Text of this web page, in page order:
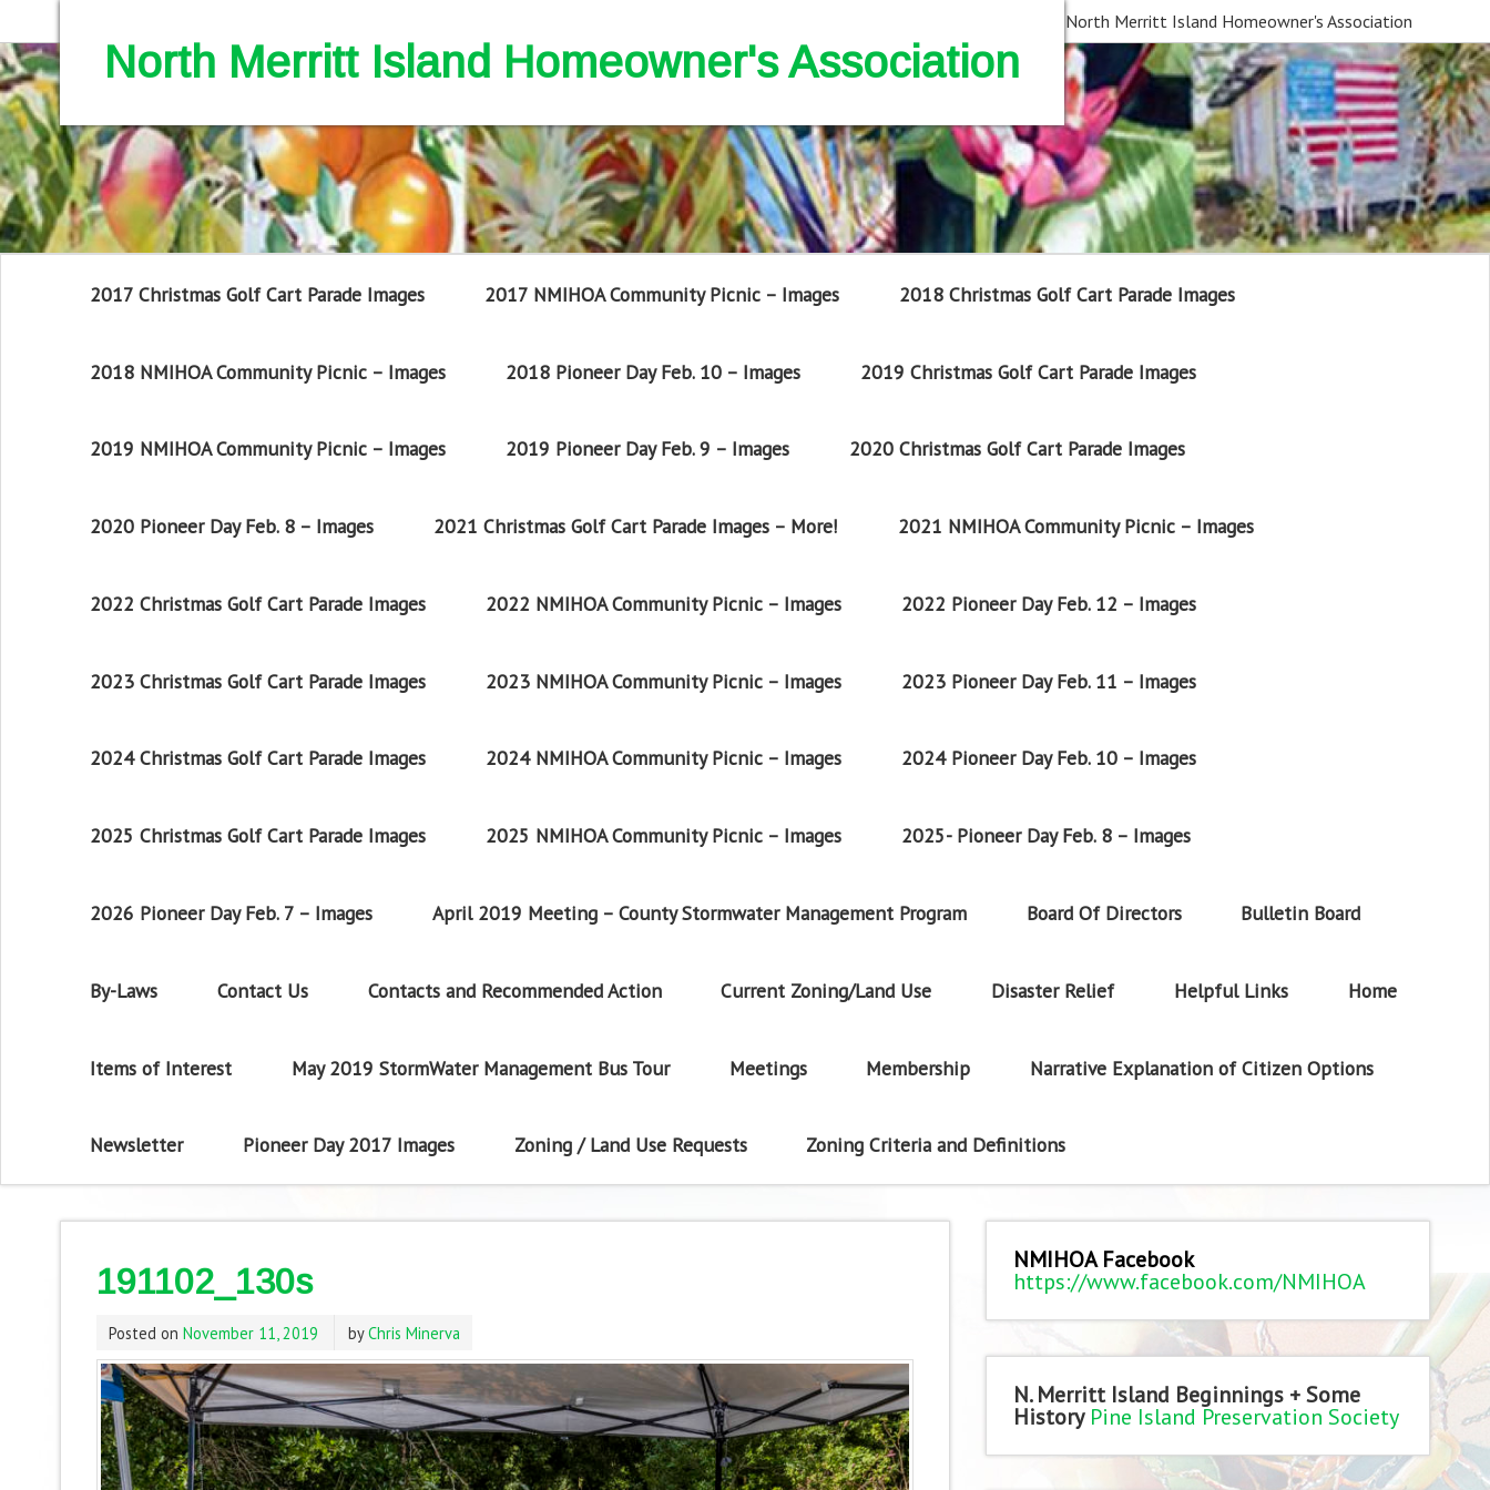
North Merritt Island Homeowner's Association
North Merritt Island Homeowner's Association
2017 Christmas Golf Cart Parade Images 2017 NMIHOA Community Picnic – Images 2018 Christmas Golf Cart Parade Images
2018 NMIHOA Community Picnic – Images 2018 Pioneer Day Feb. 10 – Images 2019 Christmas Golf Cart Parade Images
2019 NMIHOA Community Picnic – Images 2019 Pioneer Day Feb. 9 – Images 2020 Christmas Golf Cart Parade Images
2020 Pioneer Day Feb. 8 – Images 2021 Christmas Golf Cart Parade Images – More! 2021 NMIHOA Community Picnic – Images
2022 Christmas Golf Cart Parade Images 2022 NMIHOA Community Picnic – Images 2022 Pioneer Day Feb. 12 – Images
2023 Christmas Golf Cart Parade Images 2023 NMIHOA Community Picnic – Images 2023 Pioneer Day Feb. 11 – Images
2024 Christmas Golf Cart Parade Images 2024 NMIHOA Community Picnic – Images 2024 Pioneer Day Feb. 10 – Images
2025 Christmas Golf Cart Parade Images 2025 NMIHOA Community Picnic – Images 2025- Pioneer Day Feb. 8 – Images
2026 Pioneer Day Feb. 7 – Images April 2019 Meeting – County Stormwater Management Program Board Of Directors Bulletin Board
By-Laws Contact Us Contacts and Recommended Action Current Zoning/Land Use Disaster Relief Helpful Links Home
Items of Interest May 2019 StormWater Management Bus Tour Meetings Membership Narrative Explanation of Citizen Options
Newsletter Pioneer Day 2017 Images Zoning / Land Use Requests Zoning Criteria and Definitions
191102_130s
Posted on November 11, 2019 byChris Minerva
NMIHOA Facebook
https://www.facebook.com/NMIHOA
N. Merritt Island Beginnings + Some
History Pine Island Preservation Society